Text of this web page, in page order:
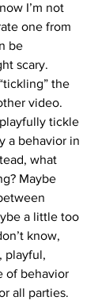
I’m not
one from
be
scary.
the
video.
tickle
a behavior in
what
Maybe
a little too
know,
playful,
of behavior
all parties.